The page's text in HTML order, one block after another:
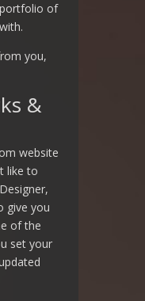
of
you,
&
website
like to
give you
of the
set your